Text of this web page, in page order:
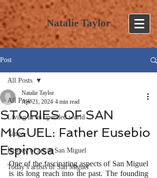
Natalie Taylor
Post
All Posts
Living in an upended world
Tango
History of art in San Miguel
Today’s artists of San Miguel
All Posts
STORIES OF SAN
MIGUEL: Father Eusebio
Espinosa
Natalie Taylor
Apr 21, 2024 4 min read
One of the fascinating aspects of San Miguel
is its long reach into the past. The founding